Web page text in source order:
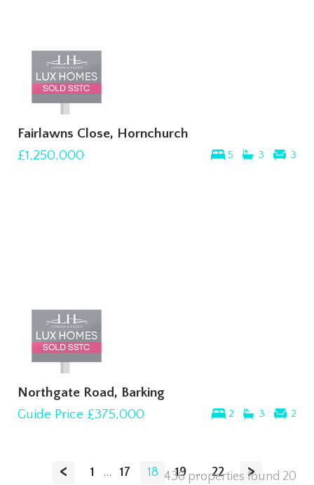
Fairlawns Close, Hornchurch
5 3 3
£1,250,000
Northgate Road, Barking
2 3 2
Guide Price £375,000
< 1 ... 17 18 19 ... 22 >
436 properties found 20